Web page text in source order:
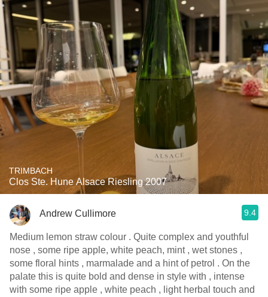
TRIMBACH
Clos Ste. Hune Alsace Riesling 2007
Andrew Cullimore 9.4
Medium lemon straw colour . Quite complex and youthful
nose , some ripe apple, white peach, mint , wet stones ,
some floral hints , marmalade and a hint of petrol . On the
palate this is quite bold and dense in style with , intense
with some ripe apple , white peach , light herbal touch and